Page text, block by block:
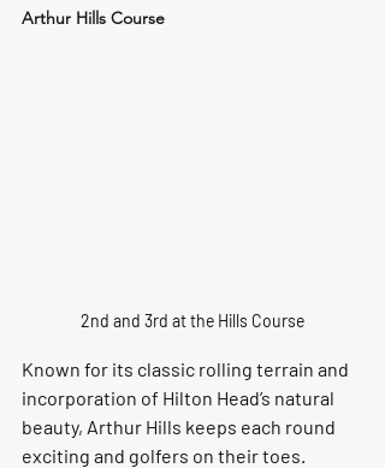
Arthur Hills Course
2nd and 3rd at the Hills Course
Known for its classic rolling terrain and
incorporation of Hilton Head’s natural
beauty, Arthur Hills keeps each round
exciting and golfers on their toes.